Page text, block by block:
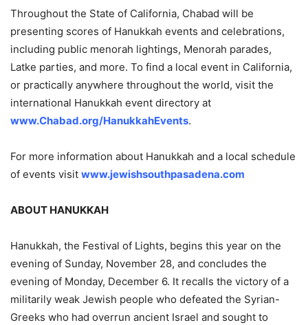
Throughout the State of California, Chabad will be
presenting scores of Hanukkah events and celebrations,
including public menorah lightings, Menorah parades,
Latke parties, and more. To find a local event in California,
or practically anywhere throughout the world, visit the
international Hanukkah event directory at
www.Chabad.org/HanukkahEvents.
For more information about Hanukkah and a local schedule
of events visit www.jewishsouthpasadena.com
ABOUT HANUKKAH
Hanukkah, the Festival of Lights, begins this year on the
evening of Sunday, November 28, and concludes the
evening of Monday, December 6. It recalls the victory of a
militarily weak Jewish people who defeated the Syrian-
Greeks who had overrun ancient Israel and sought to